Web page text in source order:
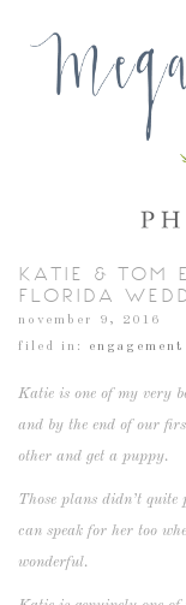
KATIE & TOM
FLORIDA
november 9, 2016
filed in: engagement
Katie is one of my very
and by the end of our
other and get a puppy.
Those plans didn’t
can speak for her too
wonderful.